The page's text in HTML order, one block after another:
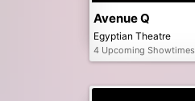
Avenue Q
Egyptian Theatre
4 Upcoming Showtimes